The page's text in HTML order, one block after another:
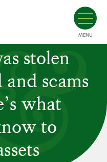
MENU
stolen
scams
what
to